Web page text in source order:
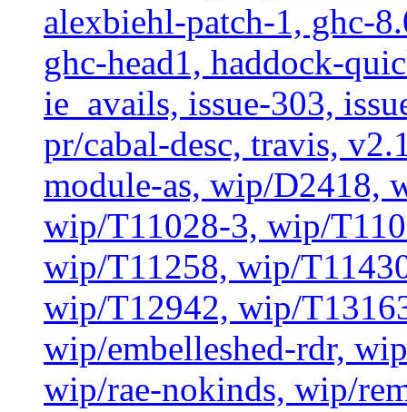
alexbiehl-patch-1, ghc-
ghc-head1, haddock-
ie_avails, issue-303,
pr/cabal-desc, travis,
module-as, wip/D2418,
wip/T11028-3, wip/
wip/T11258, wip/
wip/T12942, wip/
wip/embelleshed-rdr,
wip/rae-nokinds, wip/